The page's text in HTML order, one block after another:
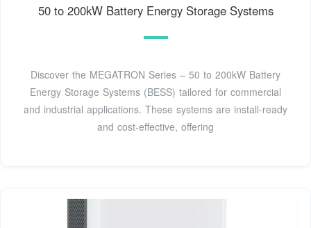
50 to 200kW Battery Energy Storage Systems
Discover the MEGATRON Series – 50 to 200kW Battery
Energy Storage Systems (BESS) tailored for commercial
and industrial applications. These systems are install-ready
and cost-effective, offering